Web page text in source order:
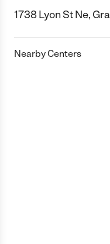
1738 Lyon St Ne,
Nearby Centers